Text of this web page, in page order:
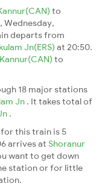
to
Wednesday,
departs from
Jn(ERS) at 20:50.
Kannur(CAN) to
18 major stations
Jn . It takes total of
.
this train is 5
arrives at Shoranur
want to get down
station or for little